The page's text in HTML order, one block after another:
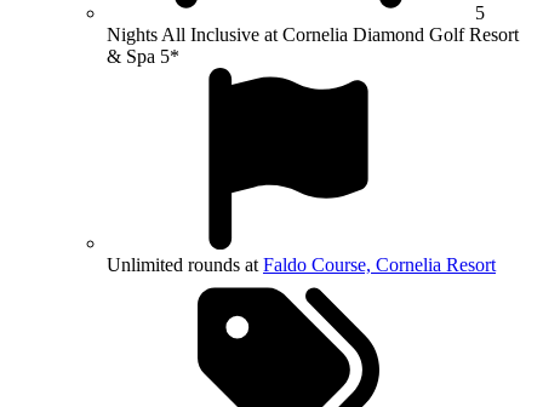
5
Nights All Inclusive at Cornelia Diamond Golf Resort
& Spa 5*
Unlimited rounds at Faldo Course, Cornelia Resort